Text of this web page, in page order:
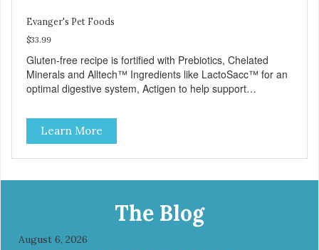
Evanger's Pet Foods
$33.99
Gluten-free recipe is fortified with Prebiotics, Chelated
Minerals and Alltech™ Ingredients like LactoSacc™ for an
optimal digestive system, Actigen to help support
immune support. Nutritionally Complete & Balanced:
Evanger’s Chicken & Rice Dog Food is formulated to meet
the nutritional levels established by the AAFCO dog food
profiles for ALL Life Stages. - Fresh Meat is the first
Food by the Whole Dog Journal
Learn More
The Blog
August 6, 2026